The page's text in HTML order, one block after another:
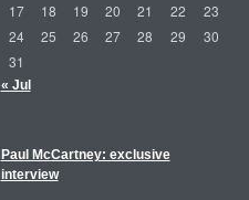
17
18 19 20 21 22
23
24
25 26 27 28 29
30
31
« Jul
Paul McCartney: exclusive
interview